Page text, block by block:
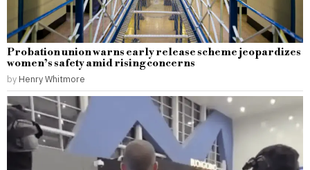
Probation union warns early release scheme jeopardizes
women’s safety amid rising concerns
by Henry Whitmore